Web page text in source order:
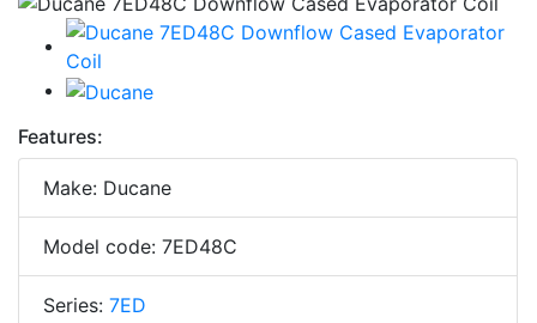
Features:
Make: Ducane
Model code: 7ED48C
Series: 7ED